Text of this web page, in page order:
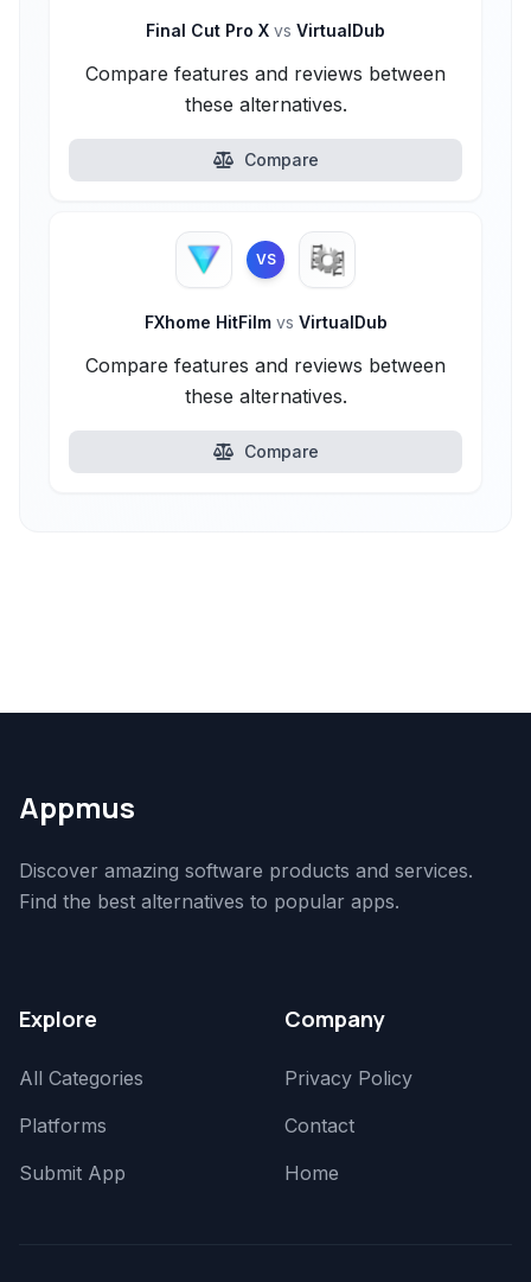
Final Cut Pro X vs VirtualDub
Compare features and reviews between
these alternatives.
Compare
VS
FXhome HitFilm vs VirtualDub
Compare features and reviews between
these alternatives.
Compare
Appmus
Discover amazing software products and services.
Find the best alternatives to popular apps.
Explore
All Categories
Platforms
Submit App
Company
Privacy Policy
Contact
Home